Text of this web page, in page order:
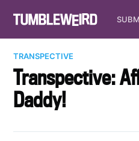
TRANSPECTIVE
Transpective:
Daddy!